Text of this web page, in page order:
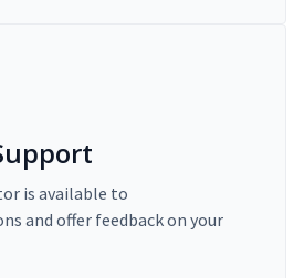
is available to
and offer feedback on your